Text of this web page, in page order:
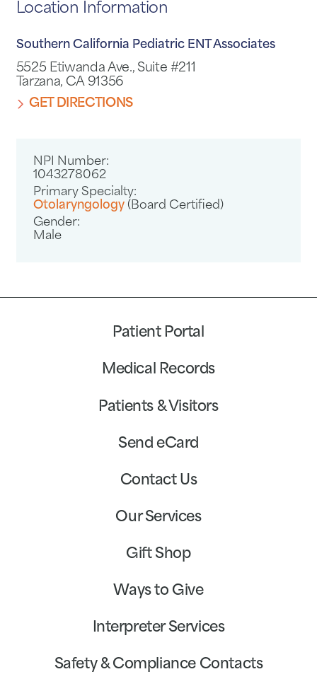
Location Information
Southern California Pediatric ENT Associates
5525 Etiwanda Ave., Suite #211
Tarzana, CA 91356
GET DIRECTIONS
NPI Number:
1043278062
Primary Specialty:
Otolaryngology (Board Certified)
Gender:
Male
Patient Portal
Medical Records
Patients & Visitors
Send eCard
Contact Us
Our Services
Gift Shop
Ways to Give
Interpreter Services
Safety & Compliance Contacts